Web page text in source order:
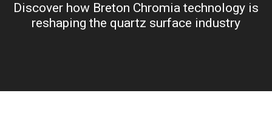
Discover how Breton Chromia technology is
reshaping the quartz surface industry